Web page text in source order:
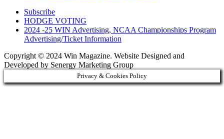
Subscribe
HODGE VOTING
2024 -25 WIN Advertising, NCAA Championships Program
Advertising/Ticket Information
Copyright © 2024 Win Magazine. Website Designed and
Developed by Senergy Marketing Group
Privacy & Cookies Policy